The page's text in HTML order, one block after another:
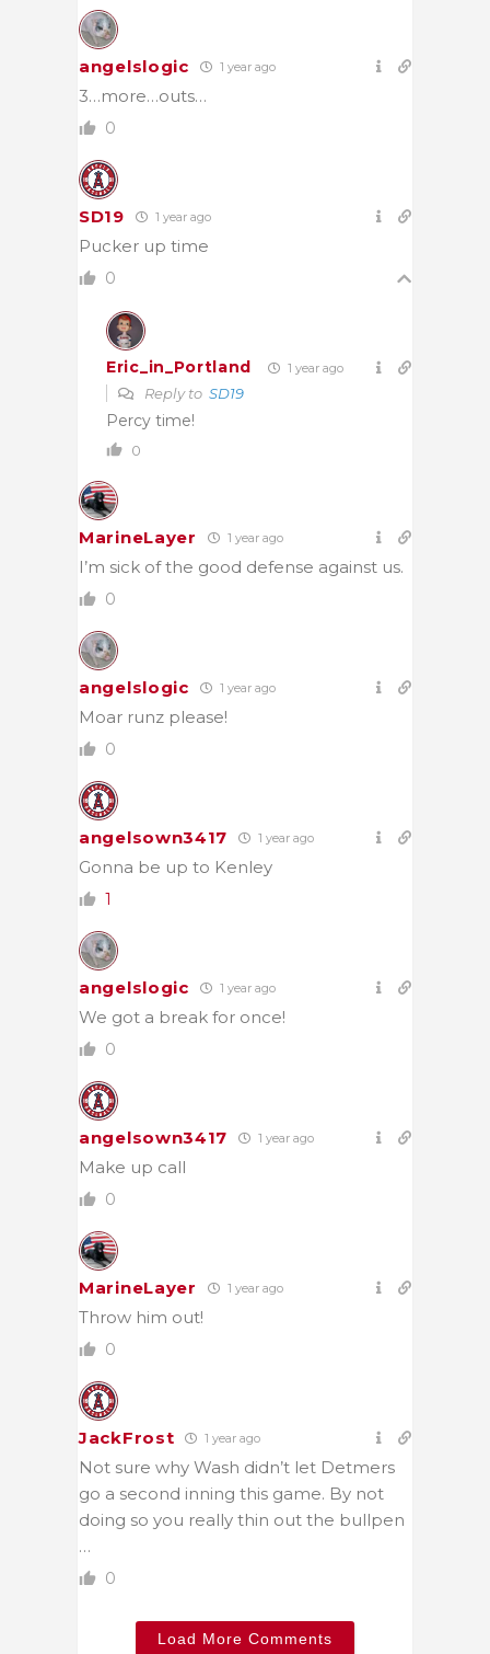
angelslogic 1 year ago
3…more…outs…
0
SD19 1 year ago
Pucker up time
0
Eric_in_Portland 1 year ago
Reply to SD19
Percy time!
0
MarineLayer 1 year ago
I’m sick of the good defense against us.
0
angelslogic 1 year ago
Moar runz please!
0
angelsown3417 1 year ago
Gonna be up to Kenley
1
angelslogic 1 year ago
We got a break for once!
0
angelsown3417 1 year ago
Make up call
0
MarineLayer 1 year ago
Throw him out!
0
JackFrost 1 year ago
Not sure why Wash didn’t let Detmers
go a second inning this game. By not
doing so you really thin out the bullpen
…
0
Load More Comments